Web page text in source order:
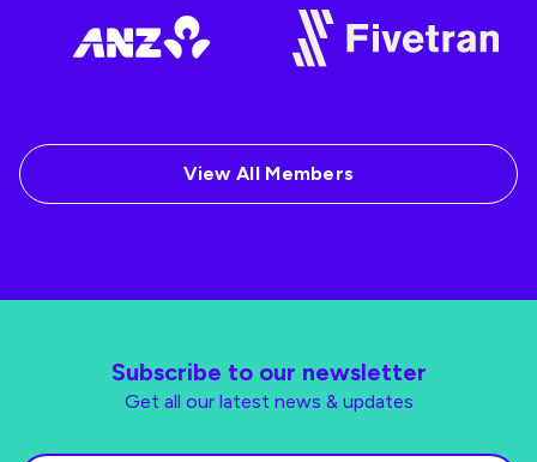
View All Members
Subscribe to our newsletter
Get all our latest news & updates